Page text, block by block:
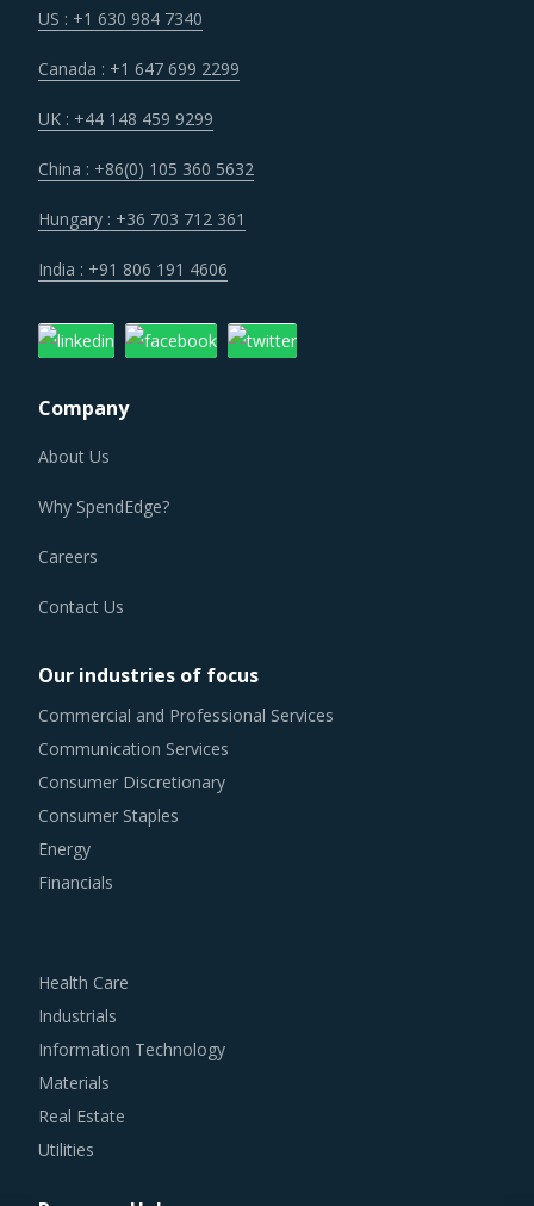
US : +1 630 984 7340
Canada : +1 647 699 2299
UK : +44 148 459 9299
China : +86(0) 105 360 5632
Hungary : +36 703 712 361
India : +91 806 191 4606
Company
About Us
Why SpendEdge?
Careers
Contact Us
Our industries of focus
Commercial and Professional Services
Communication Services
Consumer Discretionary
Consumer Staples
Energy
Financials
Health Care
Industrials
Information Technology
Materials
Real Estate
Utilities